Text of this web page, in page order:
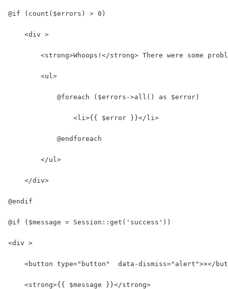
@if (count($errors) > 0)
    <div >
<strong>Whoops!</strong> There were some
        <ul>
            @foreach ($errors->all() as $error)
                <li>{{ $error }}</li>
            @endforeach
        </ul>
    </div>
@endif
@if ($message = Session::get('success'))
<div >
<button type="button"  data-
    <strong>{{ $message }}</strong>